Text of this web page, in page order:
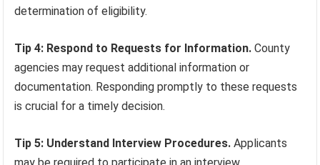
determination of eligibility.
Tip 4: Respond to Requests for Information. County
agencies may request additional information or
documentation. Responding promptly to these requests
is crucial for a timely decision.
Tip 5: Understand Interview Procedures. Applicants